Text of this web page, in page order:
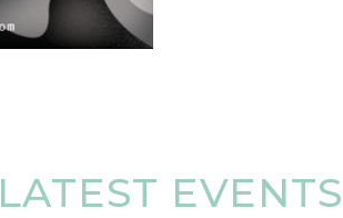
LATEST EVENTS